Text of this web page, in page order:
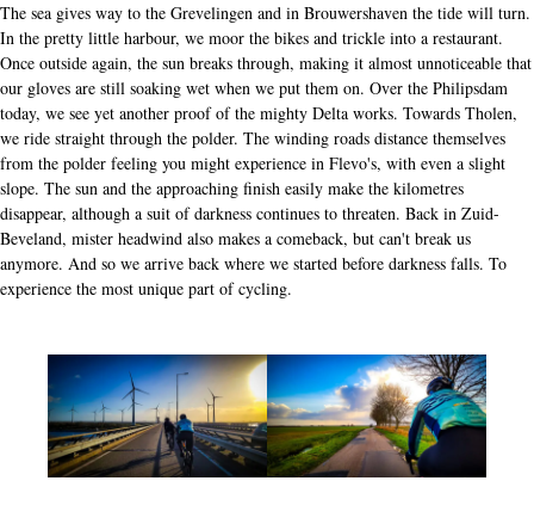
The sea gives way to the Grevelingen and in Brouwershaven the tide will turn.
In the pretty little harbour, we moor the bikes and trickle into a restaurant.
Once outside again, the sun breaks through, making it almost unnoticeable that
our gloves are still soaking wet when we put them on. Over the Philipsdam
today, we see yet another proof of the mighty Delta works. Towards Tholen,
we ride straight through the polder. The winding roads distance themselves
from the polder feeling you might experience in Flevo's, with even a slight
slope. The sun and the approaching finish easily make the kilometres
disappear, although a suit of darkness continues to threaten. Back in Zuid-
Beveland, mister headwind also makes a comeback, but can't break us
anymore. And so we arrive back where we started before darkness falls. To
experience the most unique part of cycling.